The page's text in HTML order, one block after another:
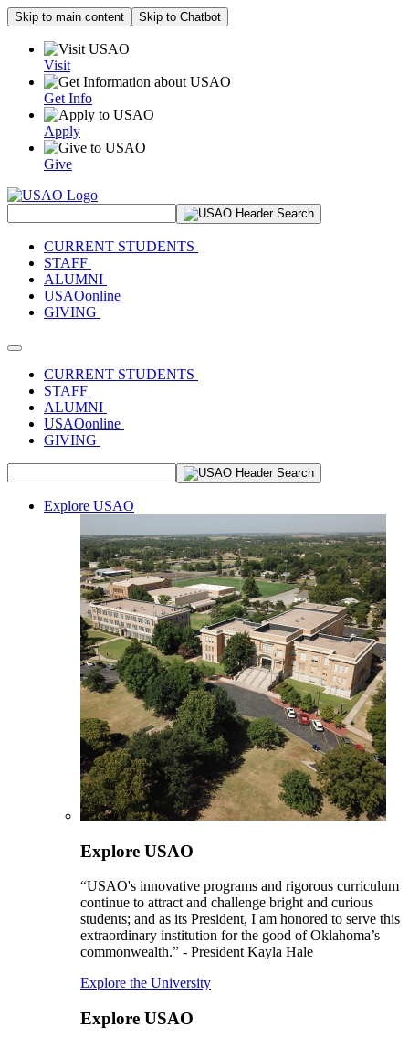
Skip to main content Skip to Chatbot
Visit
Get Info
Apply
Give
CURRENT STUDENTS
STAFF
ALUMNI
USAOonline
GIVING
Toggle navigation
CURRENT STUDENTS
STAFF
ALUMNI
USAOonline
GIVING
Explore USAO
Explore USAO
“USAO's innovative programs and rigorous curriculum
continue to attract and challenge bright and curious
students; and as its President, I am honored to serve this
extraordinary institution for the good of Oklahoma’s
commonwealth.” - President Kayla Hale
Explore the University
Explore USAO